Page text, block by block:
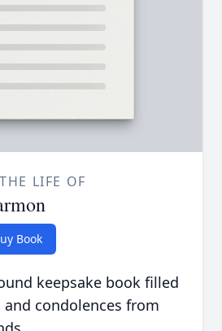
LIFE OF
Book
keepsake book filled
condolences from